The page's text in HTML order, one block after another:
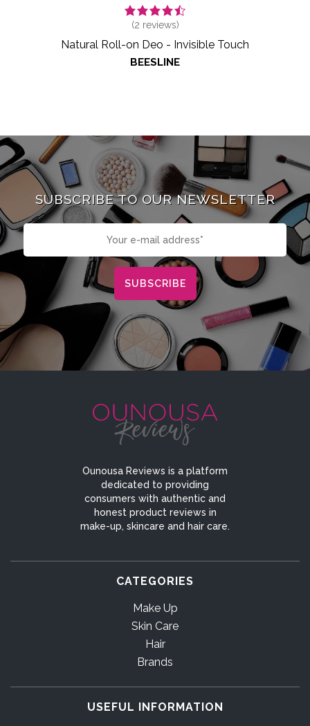
(2 reviews)
Natural Roll-on Deo - Invisible Touch
BEESLINE
SUBSCRIBE TO OUR NEWSLETTER
Ounousa Reviews is a platform
dedicated to providing
consumers with authentic and
honest product reviews in
make-up, skincare and hair care.
CATEGORIES
Make Up
Skin Care
Hair
Brands
USEFUL INFORMATION